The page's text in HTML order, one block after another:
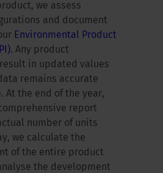
we assess
and document
Environmental Product
. Any product
in updated values
remains accurate
At the end of the year,
report
number of units
we calculate the
of the entire product
the development